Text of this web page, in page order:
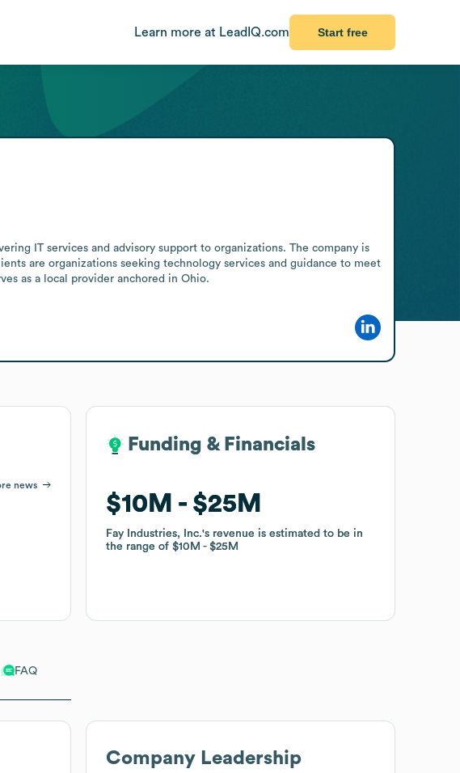
Learn more at LeadIQ.com Start free
FAQ
IT services and advisory support to organizations. The company is
are organizations seeking technology services and guidance to meet
as a local provider anchored in Ohio.
news
Funding & Financials
$10M $25M
Fay Industries, Inc.'s revenue is estimated to be in
the range of$10M $25M
Funding & Financials
$10M $25M
Fay Industries, Inc.'s revenue is estimated to be in
the range of$10M $25M
Company Leadership